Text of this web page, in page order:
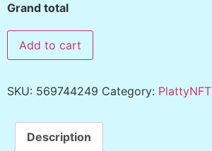
Grand total
Add to cart
SKU: 569744249 Category: PlattyNFT
Description